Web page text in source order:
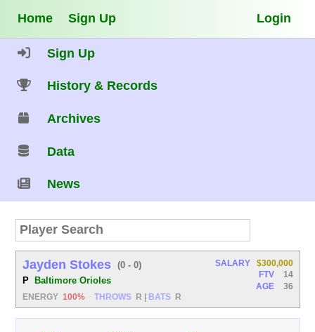
Home Sign Up Login
Sign Up
History & Records
Archives
Data
News
Jayden Stokes
(0 - 0)
P
Baltimore Orioles
ENERGY 100% THROWS R BATS R
SALARY
$300,000
FTV
14
AGE
36